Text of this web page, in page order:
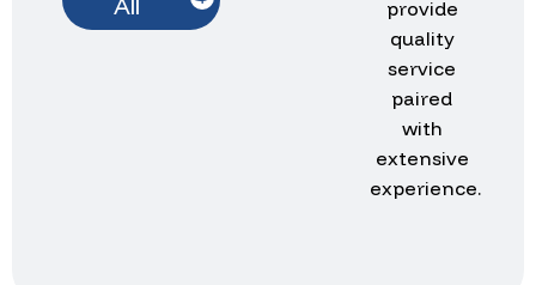
provide
quality
service
paired
with
extensive
experience.